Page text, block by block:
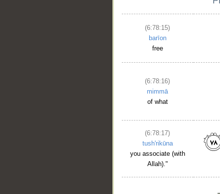
(6:78:15)
barīon
free
(6:78:16)
mimmā
of what
(6:78:17)
tush'rikūna
you associate (with
Allah)."